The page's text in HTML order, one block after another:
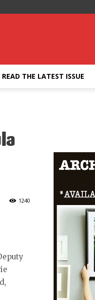
READ THE LATEST ISSUE
1240